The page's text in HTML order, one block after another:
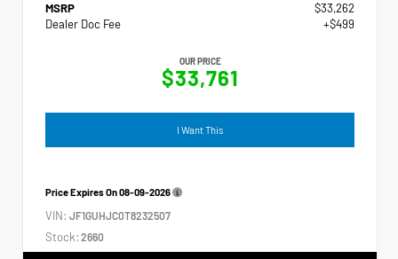
MSRP
$33,262
Dealer Doc Fee
+$499
OUR PRICE
$33,761
I Want This
Price Expires On08-09-2026
VIN: JF1GUHJC0T8232507
Stock: 2660